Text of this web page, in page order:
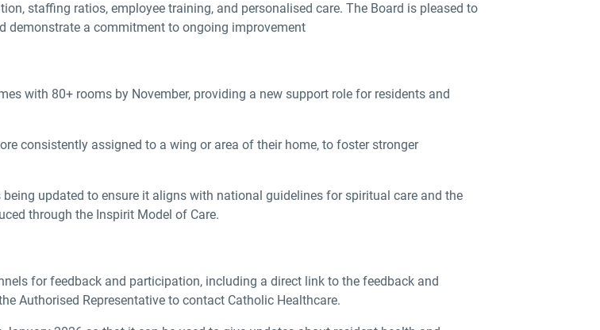
staffing ratios, employee training, and personalised care. The Board is pleased to
demonstrate a commitment to ongoing improvement
with 80+ rooms by November, providing a new support role for residents and
consistently assigned to a wing or area of their home, to foster stronger
updated to ensure it aligns with national guidelines for spiritual care and the
through the Inspirit Model of Care.
for feedback and participation, including a direct link to the feedback and
Authorised Representative to contact Catholic Healthcare.